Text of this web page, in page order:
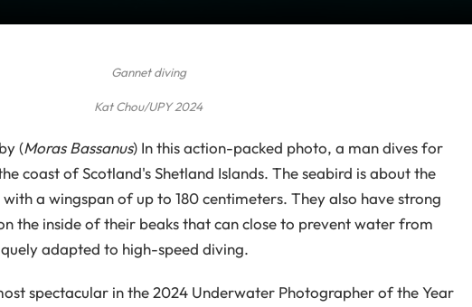
Gannet diving
Kat Chou/UPY 2024
(Moras Bassanus) In this action-packed photo, a man dives for
coast of Scotland's Shetland Islands. The seabird is about the
a wingspan of up to 180 centimeters. They also have strong
the inside of their beaks that can close to prevent water from
adapted to high-speed diving.
spectacular in the 2024 Underwater Photographer of the Year